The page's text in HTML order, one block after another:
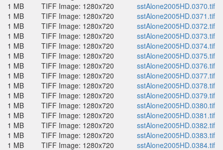
1 MB
TIFF Image: 1280x720
sstAlone2005HD.0370.tif
1 MB
TIFF Image: 1280x720
sstAlone2005HD.0371.tif
1 MB
TIFF Image: 1280x720
sstAlone2005HD.0372.tif
1 MB
TIFF Image: 1280x720
sstAlone2005HD.0373.tif
1 MB
TIFF Image: 1280x720
sstAlone2005HD.0374.tif
1 MB
TIFF Image: 1280x720
sstAlone2005HD.0375.tif
1 MB
TIFF Image: 1280x720
sstAlone2005HD.0376.tif
1 MB
TIFF Image: 1280x720
sstAlone2005HD.0377.tif
1 MB
TIFF Image: 1280x720
sstAlone2005HD.0378.tif
1 MB
TIFF Image: 1280x720
sstAlone2005HD.0379.tif
1 MB
TIFF Image: 1280x720
sstAlone2005HD.0380.tif
1 MB
TIFF Image: 1280x720
sstAlone2005HD.0381.tif
1 MB
TIFF Image: 1280x720
sstAlone2005HD.0382.tif
1 MB
TIFF Image: 1280x720
sstAlone2005HD.0383.tif
1 MB
TIFF Image: 1280x720
sstAlone2005HD.0384.tif